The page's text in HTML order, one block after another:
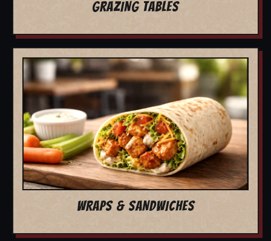
GRAZING TABLES
WRAPS & SANDWICHES